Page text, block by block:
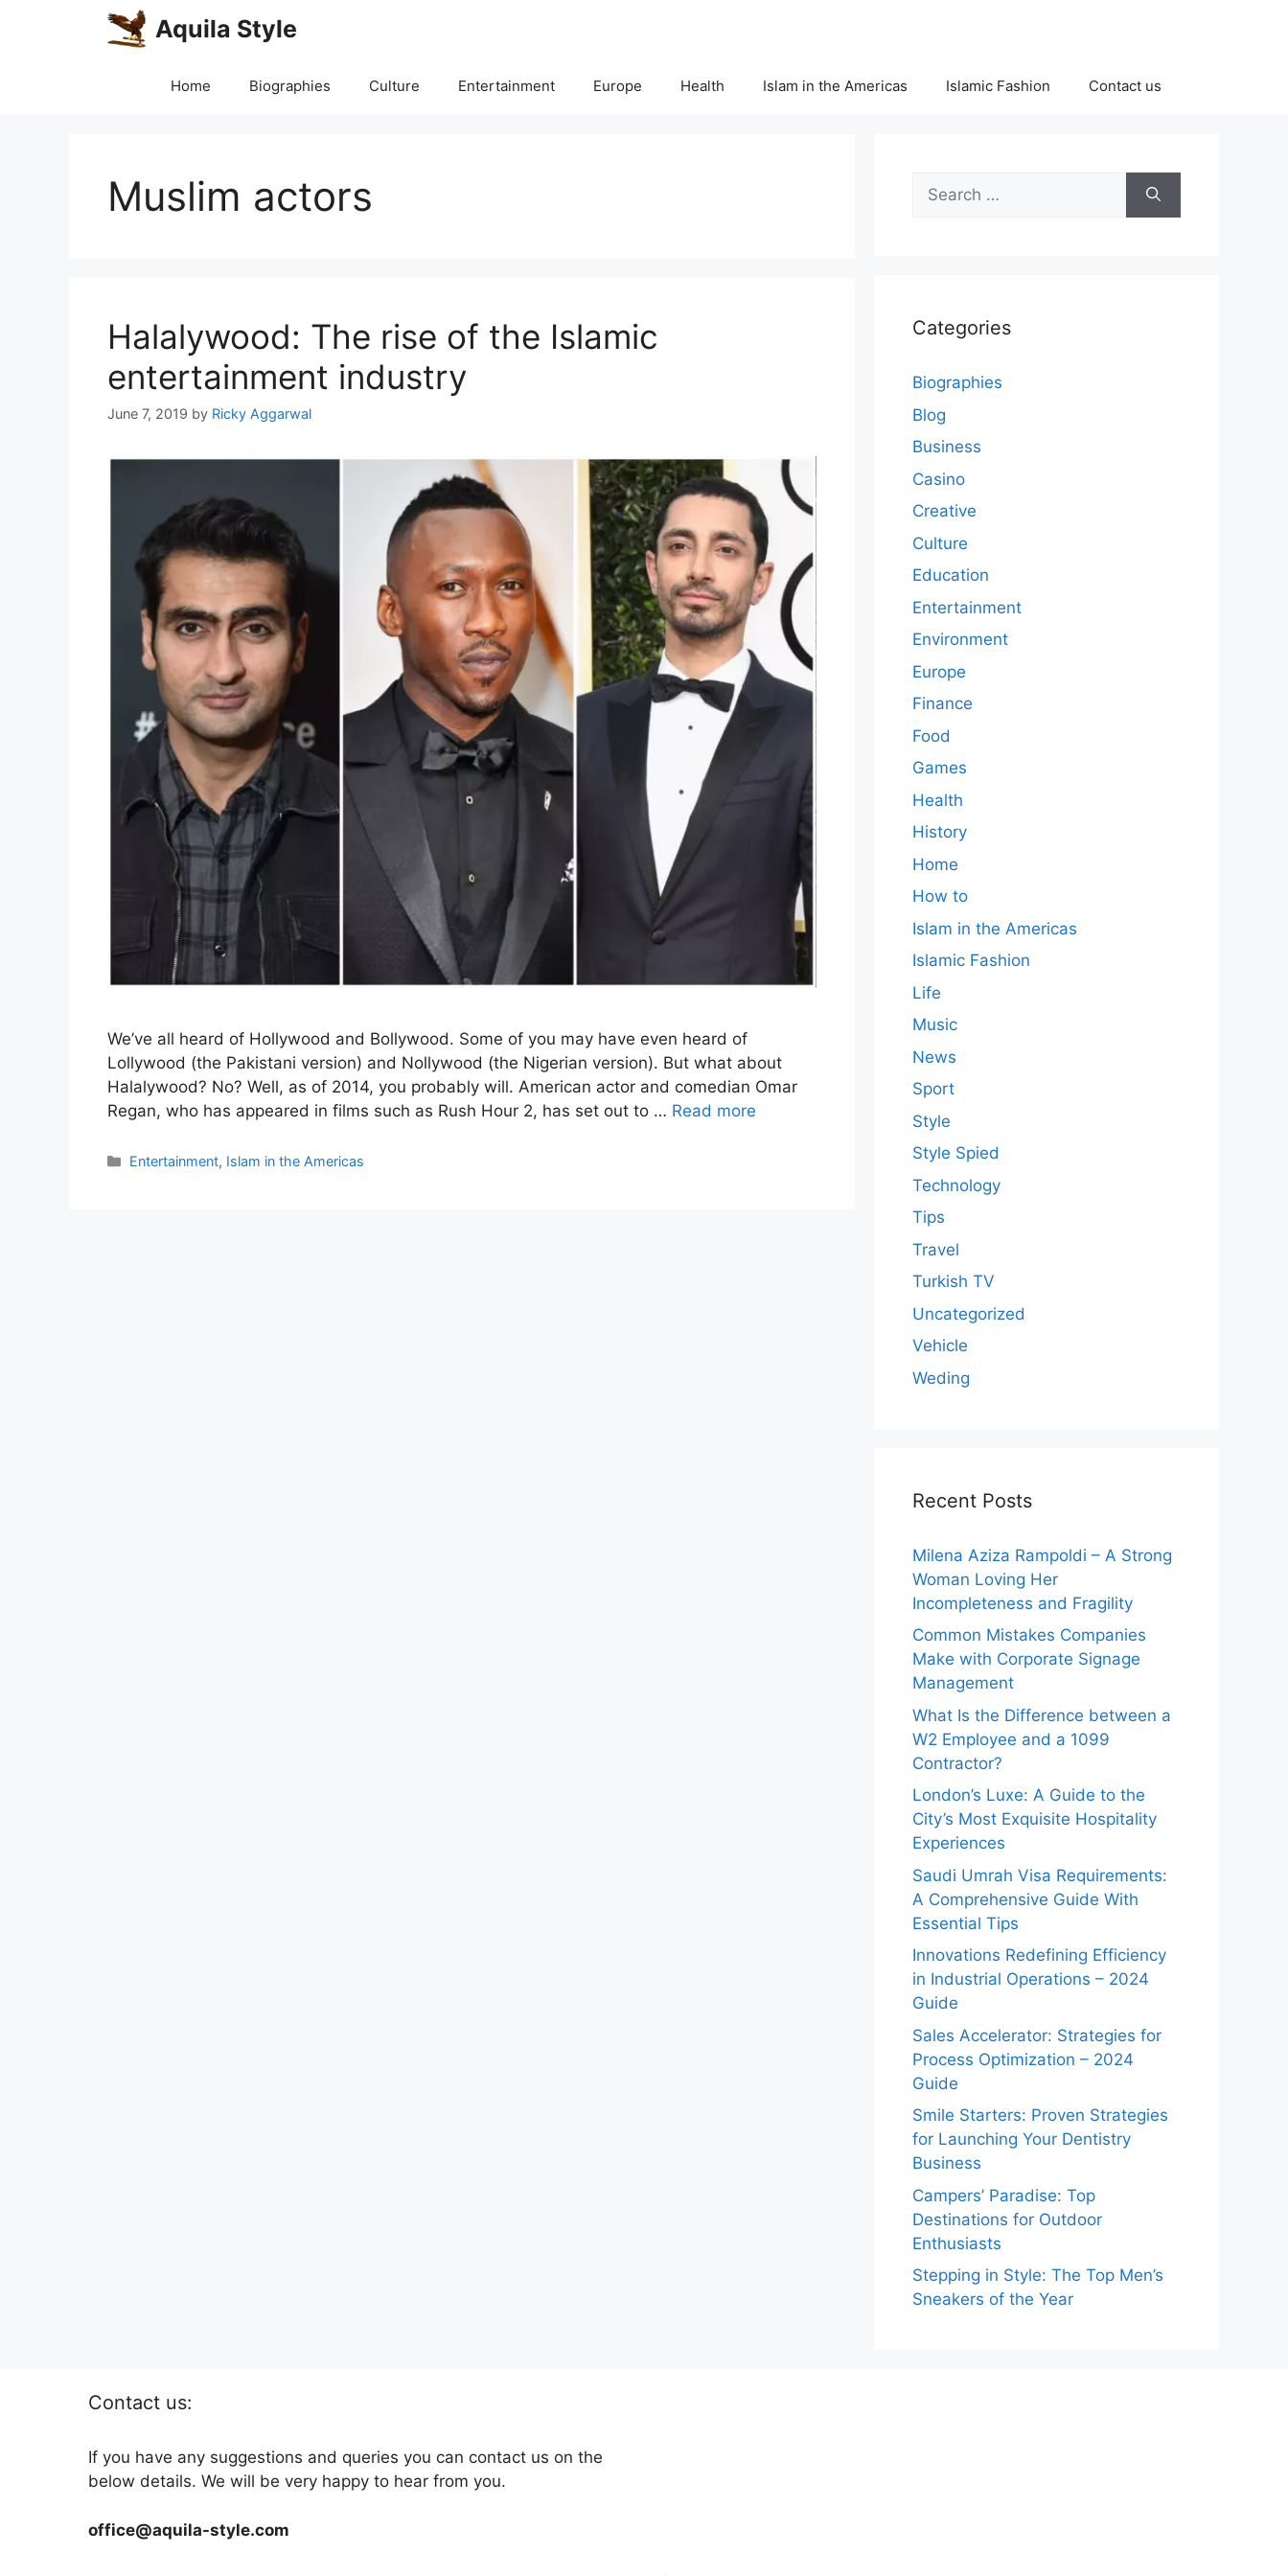
Aquila Style
Home Biographies Culture Entertainment Europe Health Islam in the Americas Islamic Fashion Contact us
Muslim actors
Halalywood: The rise of the Islamic
entertainment industry
June 7, 2019 by Ricky Aggarwal
We’ve all heard of Hollywood and Bollywood. Some of you may have even heard of
Lollywood (the Pakistani version) and Nollywood (the Nigerian version). But what about
Halalywood? No? Well, as of 2014, you probably will. American actor and comedian Omar
Regan, who has appeared in films such as Rush Hour 2, has set out to … Read more
Categories
Entertainment, Islam in the Americas
Search
for:
Categories
Biographies
Blog
Business
Casino
Creative
Culture
Education
Entertainment
Environment
Europe
Finance
Food
Games
Health
History
Home
How to
Islam in the Americas
Islamic Fashion
Life
Music
News
Sport
Style
Style Spied
Technology
Tips
Travel
Turkish TV
Uncategorized
Vehicle
Weding
Recent Posts
Milena Aziza Rampoldi – A Strong
Woman Loving Her
Incompleteness and Fragility
Common Mistakes Companies
Make with Corporate Signage
Management
What Is the Difference between a
W2 Employee and a 1099
Contractor?
London’s Luxe: A Guide to the
City’s Most Exquisite Hospitality
Experiences
Saudi Umrah Visa Requirements:
A Comprehensive Guide With
Essential Tips
Innovations Redefining Efficiency
in Industrial Operations – 2024
Guide
Sales Accelerator: Strategies for
Process Optimization – 2024
Guide
Smile Starters: Proven Strategies
for Launching Your Dentistry
Business
Campers’ Paradise: Top
Destinations for Outdoor
Enthusiasts
Stepping in Style: The Top Men’s
Sneakers of the Year
Contact us:
If you have any suggestions and queries you can contact us on the
below details. We will be very happy to hear from you.
office@aquila-style.com